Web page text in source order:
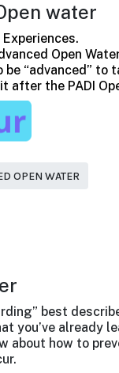
water
Open
be “advanced” to
the PADI
OPEN WATER
best
you’ve already
about how to